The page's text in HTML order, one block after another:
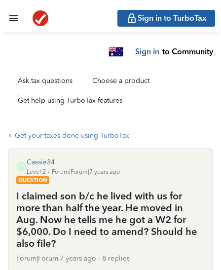
Sign in to TurboTax
Sign in to Community
Ask tax questions Choose a product
Get help using TurboTax features
Get your taxes done using TurboTax
C
Cassie34
Level 2
Forum|Forum|7 years ago
QUESTION
I claimed son b/c he lived with us for
more than half the year. He moved in
Aug. Now he tells me he got a W2 for
$6,000. Do I need to amend? Should he
also file?
Forum|Forum|7 years ago 8 replies